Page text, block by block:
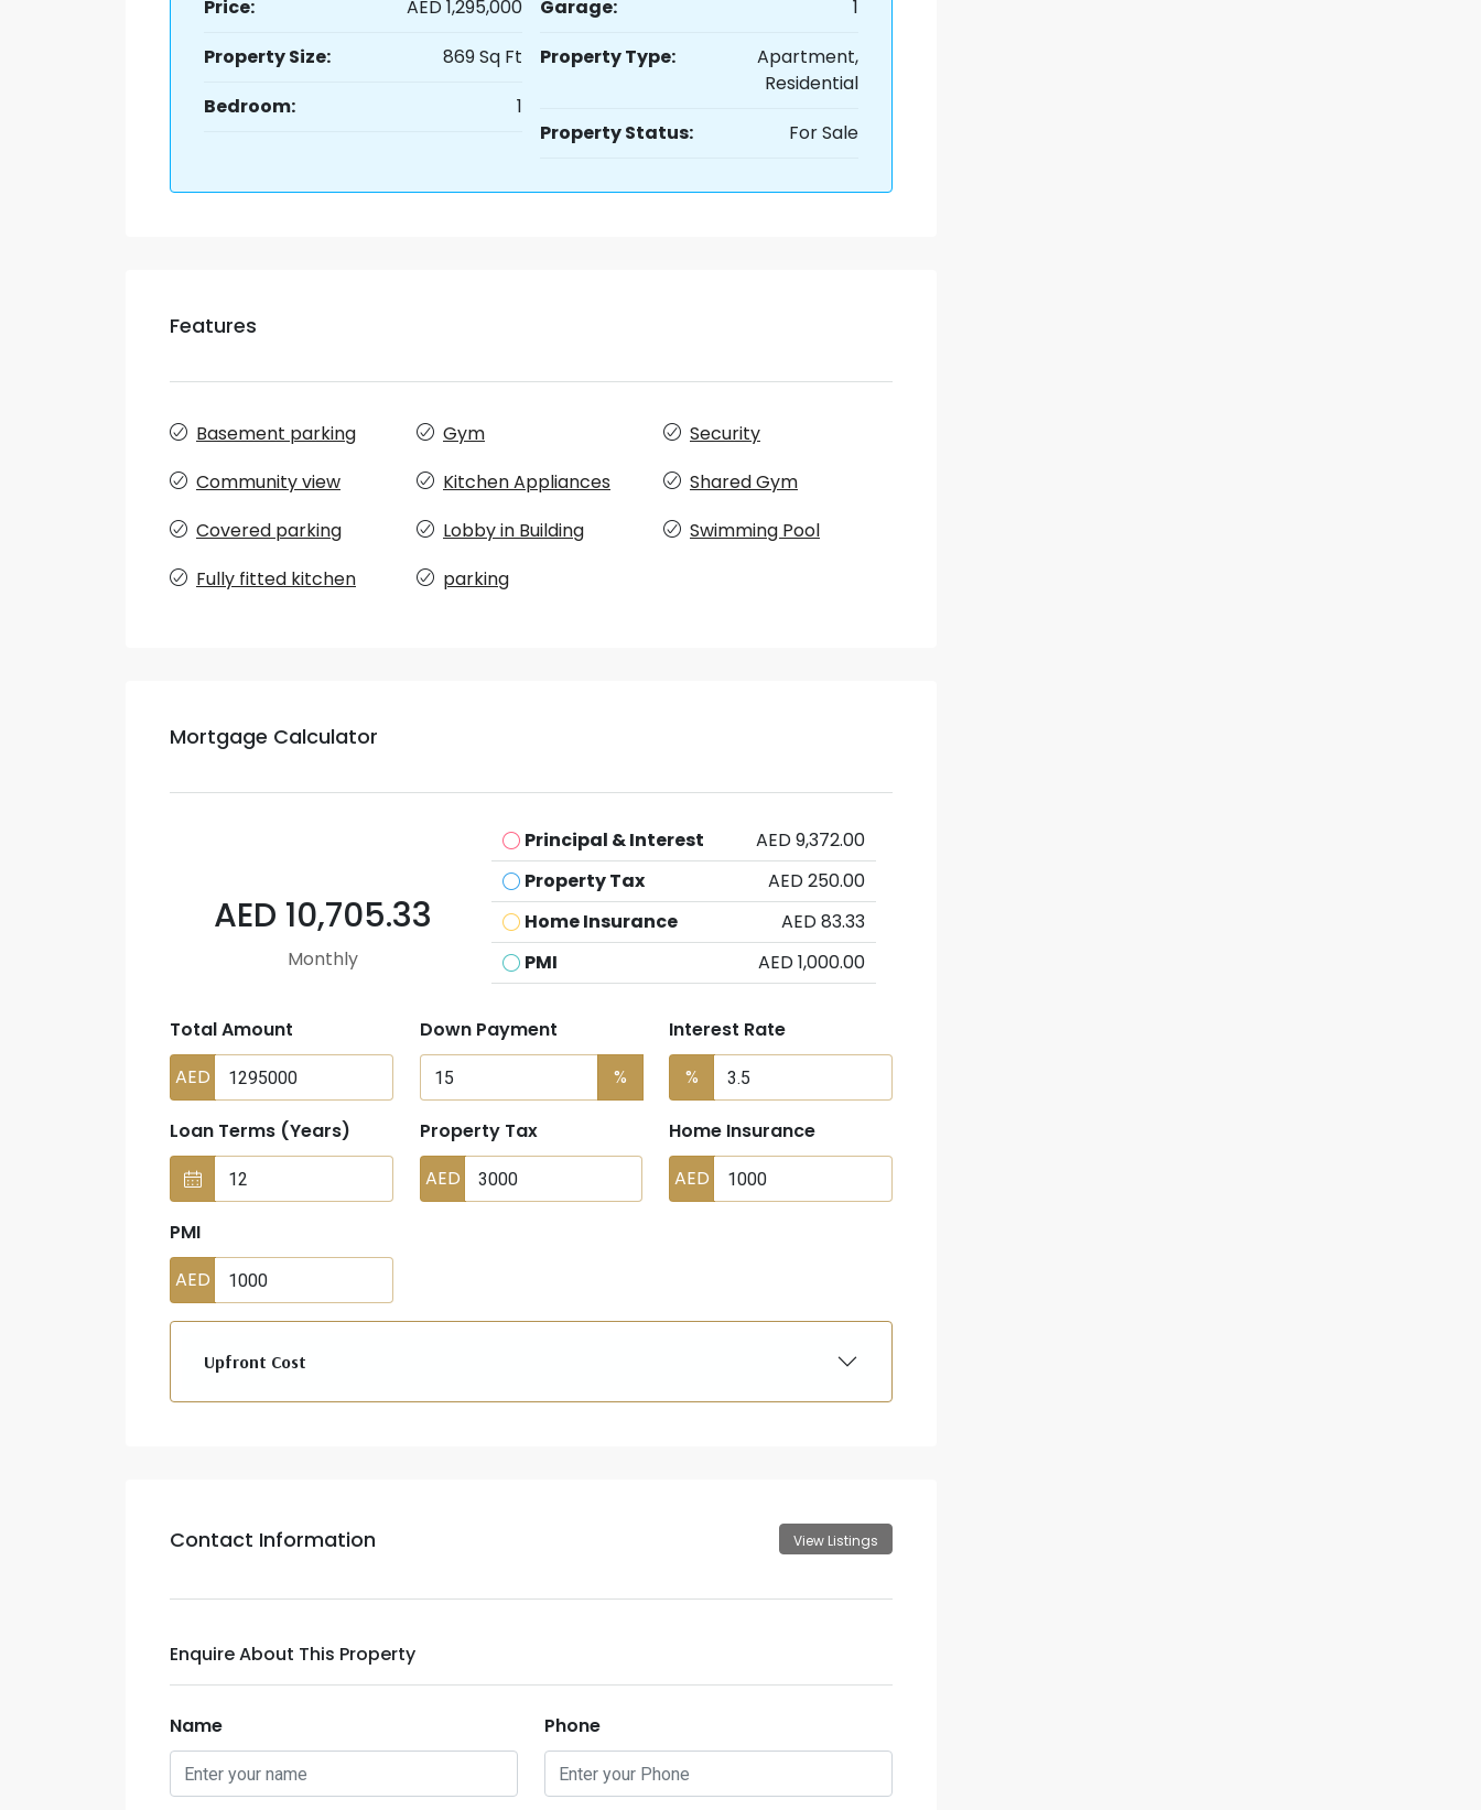
Price:
AED 1,295,000
Property Size:
869 Sq Ft
Bedroom:
1
Garage:
1
Property Type:
Apartment,
Residential
Property Status:
For Sale
Features
Basement parking
Community view
Covered parking
Fully fitted kitchen
Gym
Kitchen Appliances
Lobby in Building
parking
Security
Shared Gym
Swimming Pool
Mortgage Calculator
AED 10,705.33
Monthly
Principal & Interest
AED 9,372.00
Property Tax
AED 250.00
Home Insurance
AED 83.33
PMI
AED 1,000.00
Total Amount
AED
Down Payment
%
Interest Rate
%
Loan Terms (Years)
Property Tax
AED
Home Insurance
AED
PMI
AED
Upfront Cost
Contact Information View Listings
Enquire About This Property
Name Phone